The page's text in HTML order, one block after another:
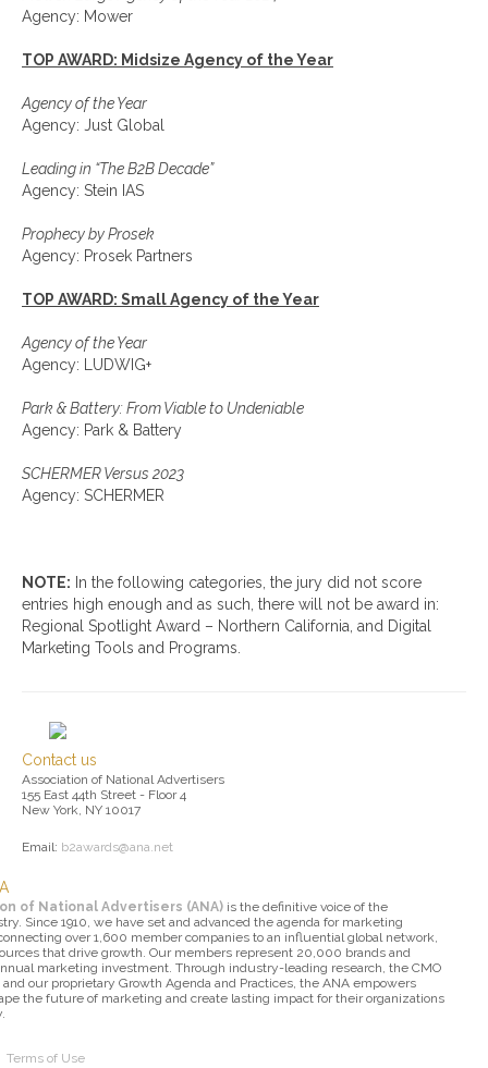
Agency: Mower
TOP AWARD: Midsize Agency of the Year
Agency of the Year
Agency: Just Global
Leading in “The B2B Decade”
Agency: Stein IAS
Prophecy by Prosek
Agency: Prosek Partners
TOP AWARD: Small Agency of the Year
Agency of the Year
Agency: LUDWIG+
Park & Battery: From Viable to Undeniable
Agency: Park & Battery
SCHERMER Versus 2023
Agency: SCHERMER
NOTE: In the following categories, the jury did not score
entries high enough and as such, there will not be award in:
Regional Spotlight Award – Northern California, and Digital
Marketing Tools and Programs.
Contact us
Association of National Advertisers
155 East 44th Street - Floor 4
New York, NY 10017
Email: b2awards@ana.net
of National Advertisers (ANA) is the definitive voice of the
Since 1910, we have set and advanced the agenda for marketing
over 1,600 member companies to an influential global network,
that drive growth. Our members represent 20,000 brands and
marketing investment. Through industry-leading research, the CMO
our proprietary Growth Agenda and Practices, the ANA empowers
the future of marketing and create lasting impact for their organizations
Terms of Use